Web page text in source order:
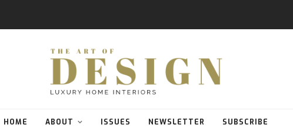
HOME ABOUT ISSUES NEWSLETTER SUBSCRIBE